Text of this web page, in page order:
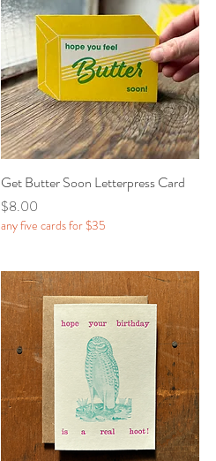
Quick View
Get Butter Soon Letterpress Card
Price
$8.00
any five cards for $35